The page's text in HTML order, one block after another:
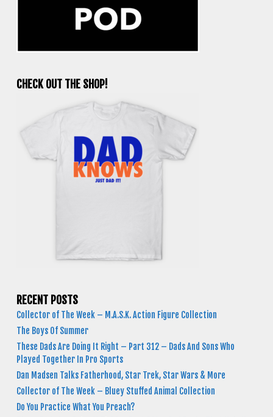
CHECK OUT THE SHOP!
RECENT POSTS
Collector of The Week – M.A.S.K. Action Figure Collection
The Boys Of Summer
These Dads Are Doing It Right – Part 312 – Dads And Sons Who
Played Together In Pro Sports
Dan Madsen Talks Fatherhood, Star Trek, Star Wars & More
Collector of The Week – Bluey Stuffed Animal Collection
Do You Practice What You Preach?